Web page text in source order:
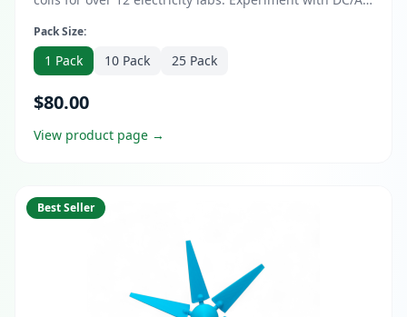
Optional DESS course upgrade available for enhanced
design thinking and entrepreneurship skills.
Pack Size:
1 Pack 10 Pack 25 Pack
$80.00
View product page →
Best Seller